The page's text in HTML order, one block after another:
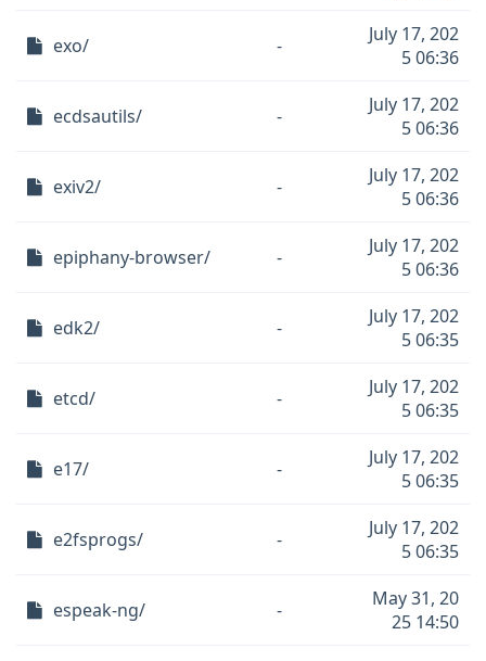
exo/ -
July 17, 202
5 06:36
ecdsautils/ -
July 17, 202
5 06:36
exiv2/ -
July 17, 202
5 06:36
epiphany-browser/ -
July 17, 202
5 06:36
edk2/ -
July 17, 202
5 06:35
etcd/ -
July 17, 202
5 06:35
e17/ -
July 17, 202
5 06:35
e2fsprogs/ -
July 17, 202
5 06:35
espeak-ng/ -
May 31, 20
25 14:50